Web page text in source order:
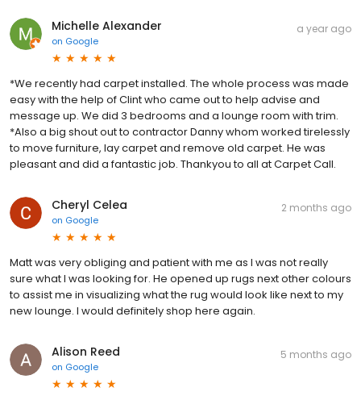
Michelle Alexander
on Google
a year ago
*We recently had carpet installed. The whole process was made
easy with the help of Clint who came out to help advise and
message up. We did 3 bedrooms and a lounge room with trim.
*Also a big shout out to contractor Danny whom worked tirelessly
to move furniture, lay carpet and remove old carpet. He was
pleasant and did a fantastic job. Thankyou to all at Carpet Call.
Cheryl Celea
on Google
2 months ago
Matt was very obliging and patient with me as I was not really
sure what I was looking for. He opened up rugs next other colours
to assist me in visualizing what the rug would look like next to my
new lounge. I would definitely shop here again.
Alison Reed
on Google
5 months ago